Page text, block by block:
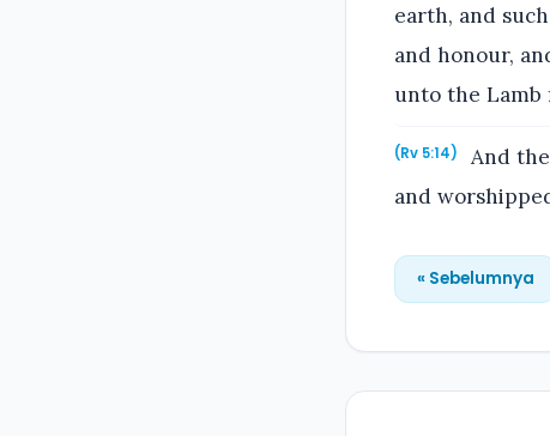
earth, and
and honour,
unto the Lamb
(Rv 5:14)
And
and
« Sebelumnya